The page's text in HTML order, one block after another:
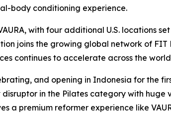
body conditioning experience.
with four additional U.S. locations
joins the growing global network of
continues to accelerate across the
and opening in Indonesia for the
disruptor in the Pilates category with
a premium reformer experience like